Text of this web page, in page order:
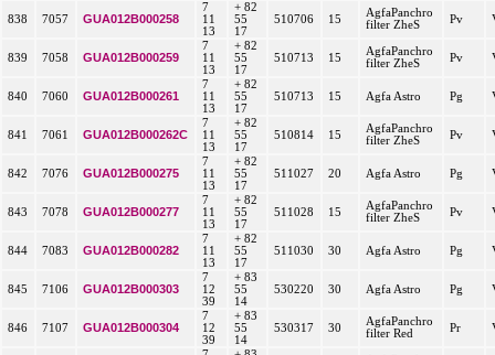
838 7057 GUA012B000258
7
11
13
+ 82
55
17
510706 15
AgfaPanchro
filter ZheS
Pv
839 7058 GUA012B000259
7
11
13
+ 82
55
17
510713 15
AgfaPanchro
filter ZheS
Pv
840 7060 GUA012B000261
7
11
13
+ 82
55
17
510713 15 Agfa Astro Pg
841 7061 GUA012B000262C
7
11
13
+ 82
55
17
510814 15
AgfaPanchro
filter ZheS
Pv
842 7076 GUA012B000275
7
11
13
+ 82
55
17
511027 20 Agfa Astro Pg
843 7078 GUA012B000277
7
11
13
+ 82
55
17
511028 15
AgfaPanchro
filter ZheS
Pv
844 7083 GUA012B000282
7
11
13
+ 82
55
17
511030 30 Agfa Astro Pg
845 7106 GUA012B000303
7
12
39
+ 83
55
14
530220 30 Agfa Astro Pg
846 7107 GUA012B000304
7
12
39
+ 83
55
14
530317 30
AgfaPanchro
filter Red
Pr